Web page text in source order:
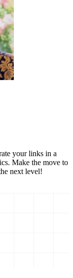
your links in a
Make the move to
next level!